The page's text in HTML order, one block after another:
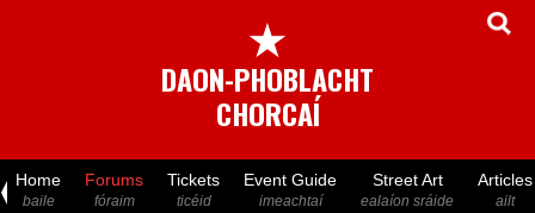
★
DAON-PHOBLACHT
CHORCAÍ
Home
baile
Forums
fóraim
Tickets
ticéid
Event Guide
imeachtaí
Street Art
ealaíon sráide
Articles
ailt